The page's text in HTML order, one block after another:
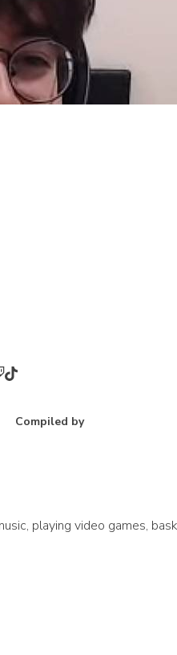
Compiled by
playing video games,